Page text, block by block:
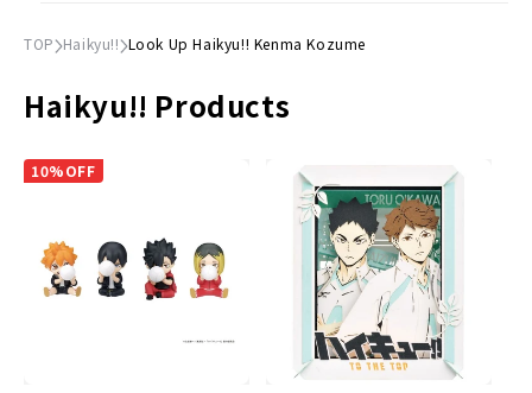
TOP Haikyu!! Look Up Haikyu!! Kenma Kozume
Haikyu!! Products
10%OFF